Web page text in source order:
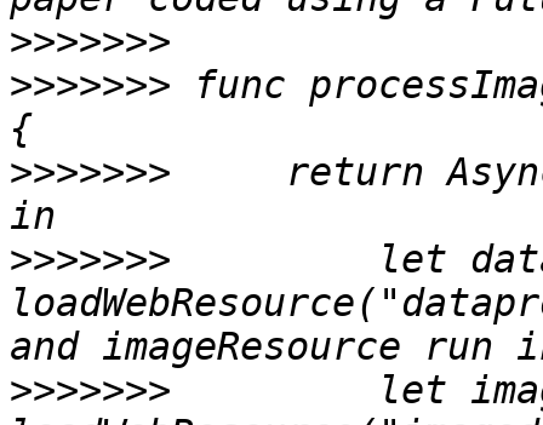
>>>>>>>
>>>>>>> func
>>>>>>>
return
>>>>>>>
let
>>>>>>>
let